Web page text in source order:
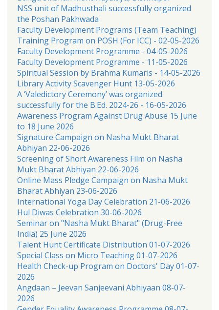
NSS unit of Madhusthali successfully organized
the Poshan Pakhwada
Faculty Development Programs (Team Teaching)
Training Program on POSH (For ICC) - 02-05-2026
Faculty Development Programme - 04-05-2026
Faculty Development Programme - 11-05-2026
Spiritual Session by Brahma Kumaris - 14-05-2026
Library Activity Scavenger Hunt 13-05-2026
A ‘Valedictory Ceremony’ was organized
successfully for the B.Ed. 2024-26 - 16-05-2026
Awareness Program Against Drug Abuse 15 June
to 18 June 2026
Signature Campaign on Nasha Mukt Bharat
Abhiyan 22-06-2026
Screening of Short Awareness Film on Nasha
Mukt Bharat Abhiyan 22-06-2026
Online Mass Pledge Campaign on Nasha Mukt
Bharat Abhiyan 23-06-2026
International Yoga Day Celebration 21-06-2026
Hul Diwas Celebration 30-06-2026
Seminar on "Nasha Mukt Bharat" (Drug-Free
India) 25 June 2026
Talent Hunt Certificate Distribution 01-07-2026
Special Class on Micro Teaching 01-07-2026
Health Check-up Program on Doctors' Day 01-07-
2026
Angdaan – Jeevan Sanjeevani Abhiyaan 08-07-
2026